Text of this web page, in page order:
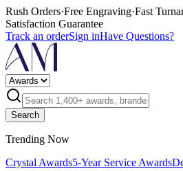
Rush Orders·Free Engraving·Fast
Satisfaction Guarantee
Track an orderSign inHave Questions?
Search
Trending Now
Crystal Awards5-Year Service Awards